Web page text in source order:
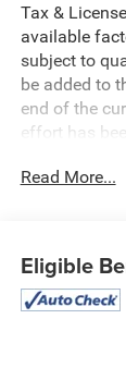
Tax &
available
subject to
be added to
end of the
effort has
cannot be
sales.
dealer prior
Read More...
Eligible